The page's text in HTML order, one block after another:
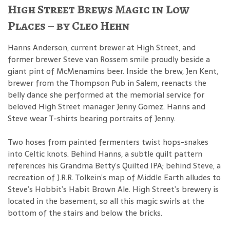
High Street Brews Magic in Low
Places – by Cleo Hehn
Hanns Anderson, current brewer at High Street, and
former brewer Steve van Rossem smile proudly beside a
giant pint of McMenamins beer. Inside the brew, Jen Kent,
brewer from the Thompson Pub in Salem, reenacts the
belly dance she performed at the memorial service for
beloved High Street manager Jenny Gomez. Hanns and
Steve wear T-shirts bearing portraits of Jenny.
Two hoses from painted fermenters twist hops-snakes
into Celtic knots. Behind Hanns, a subtle quilt pattern
references his Grandma Betty’s Quilted IPA; behind Steve, a
recreation of J.R.R. Tolkein’s map of Middle Earth alludes to
Steve’s Hobbit’s Habit Brown Ale. High Street’s brewery is
located in the basement, so all this magic swirls at the
bottom of the stairs and below the bricks.